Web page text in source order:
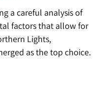
a careful analysis of
factors that allow for
Lights,
as the top choice.